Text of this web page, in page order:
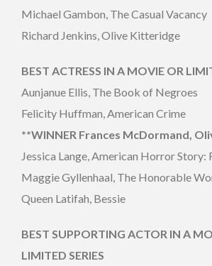
Michael Gambon, The Casual Vacancy
Richard Jenkins, Olive Kitteridge
BEST ACTRESS IN A MOVIE OR
Aunjanue Ellis, The Book of Negroes
Felicity Huffman, American Crime
**WINNER Frances McDormand,
Jessica Lange, American Horror Story:
Maggie Gyllenhaal, The Honorable
Queen Latifah, Bessie
BEST SUPPORTING ACTOR IN A
LIMITED SERIES